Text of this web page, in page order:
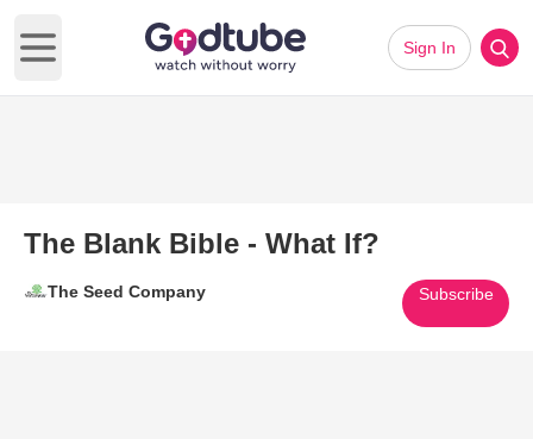
Open main menu
Sign In
The Blank Bible - What If?
The Seed Company Subscribe